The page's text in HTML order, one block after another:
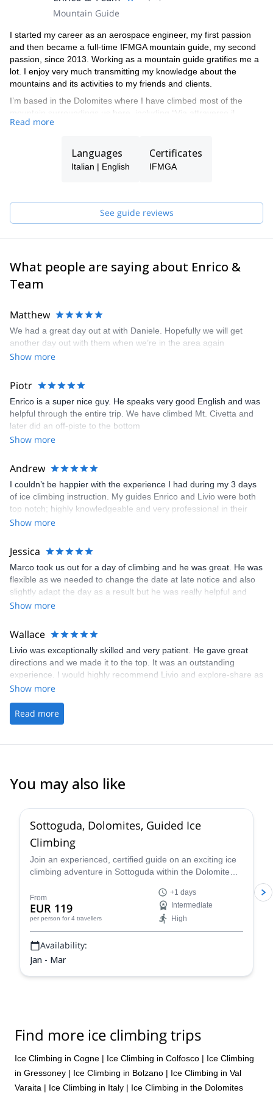
Mountain Guide
I started my career as an aerospace engineer, my first passion
and then became a full-time IFMGA mountain guide, my second
passion, since 2013. Working as a mountain guide gratifies me a
lot. I enjoy very much transmitting my knowledge about the
mountains and its activities to my friends and clients.
I’m based in the Dolomites where I have climbed most of the
mountain surroundings us here, including “Via attraverso il
Pesce” in Marmolada and “Captain sky-hook” in Civetta. I also
freeride skiing, rock climbing and mountaineering.
Feel free to contact me if you want to live a great adventure in the
you to reach your goal. I work with other mountain guides in the
Veneto area, such as Filippo, Massimo, and my brother Daniele.
climbing, skiing, or engaging in other activities with me, I can
Read more
Languages
Italian | English
Certificates
IFMGA
See guide reviews
What people are saying about Enrico &
Team
Matthew
We had a great day out at with Daniele. Hopefully we will get
another day out with them when we’re in the area again
Show more
Piotr
Enrico is a super nice guy. He speaks very good English and was
helpful through the entire trip. We have climbed Mt. Civetta and
later did an off-piste to the bottom
Show more
Andrew
I couldn’t be happier with the experience I had during my 3 days
of ice climbing instruction. My guides Enrico and Livio were both
top notch; highly knowledgeable and very professional in their
approach to teaching the skills needed to be successful in the
each of the 3 days and in a different location each day. They also
arraigned to meet at my hotel for convenience. It was an amazing
adventure; I’d highly recommend both instructors to anyone
looking to take their ice climbing skills to the next level!
Show more
Jessica
Marco took us out for a day of climbing and he was great. He was
flexible as we needed to change the date at late notice and also
slightly adapt the day as a result but he was really helpful and
made it such an enjoyable experience. Having had a bad
to have had Marco to lead us this time
Show more
Wallace
Livio was exceptionally skilled and very patient. He gave great
directions and we made it to the top. It was an outstanding
experience. I would highly recommend Livio and explore-share as
a guide service.
Show more
Read more
You may also like
Sottoguda, Dolomites, Guided Ice
Climbing
Join an experienced, certified guide on an exciting ice
climbing adventure in Sottoguda within the Dolomite
From
EUR 119
per person for 4 travellers
+1 days
Intermediate
High
Availability:
Jan - Mar
Find more ice climbing trips
Ice Climbing in Cogne | Ice Climbing in Colfosco | Ice Climbing
in Gressoney | Ice Climbing in Bolzano | Ice Climbing in Val
Varaita | Ice Climbing in Italy | Ice Climbing in the Dolomites